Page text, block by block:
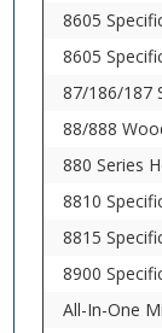
8605
8605
87/186/187
88/888
880 Series
8810
8815
8900
All-In-One